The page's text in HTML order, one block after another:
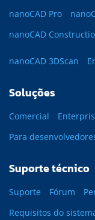
nanoCAD Pro
nanoCAD
nanoCAD 3DScan
Soluções
Comercial
Para
Suporte técnico
Suporte Fórum
Requisitos do